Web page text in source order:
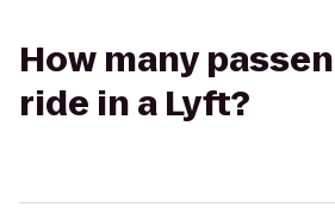
How many
ride in a Lyft?